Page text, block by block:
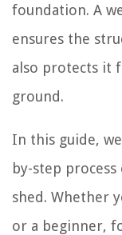
foundation. A
ensures the
also protects it
ground.
In this guide,
by-step
shed. Whether
or a beginner,